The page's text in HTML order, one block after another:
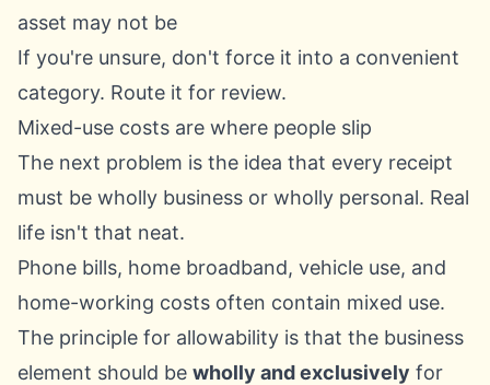
asset may not be
If you're unsure, don't force it into a convenient
category. Route it for review.
Mixed-use costs are where people slip
The next problem is the idea that every receipt
must be wholly business or wholly personal. Real
life isn't that neat.
Phone bills, home broadband, vehicle use, and
home-working costs often contain mixed use.
The principle for allowability is that the business
element should be wholly and exclusively for